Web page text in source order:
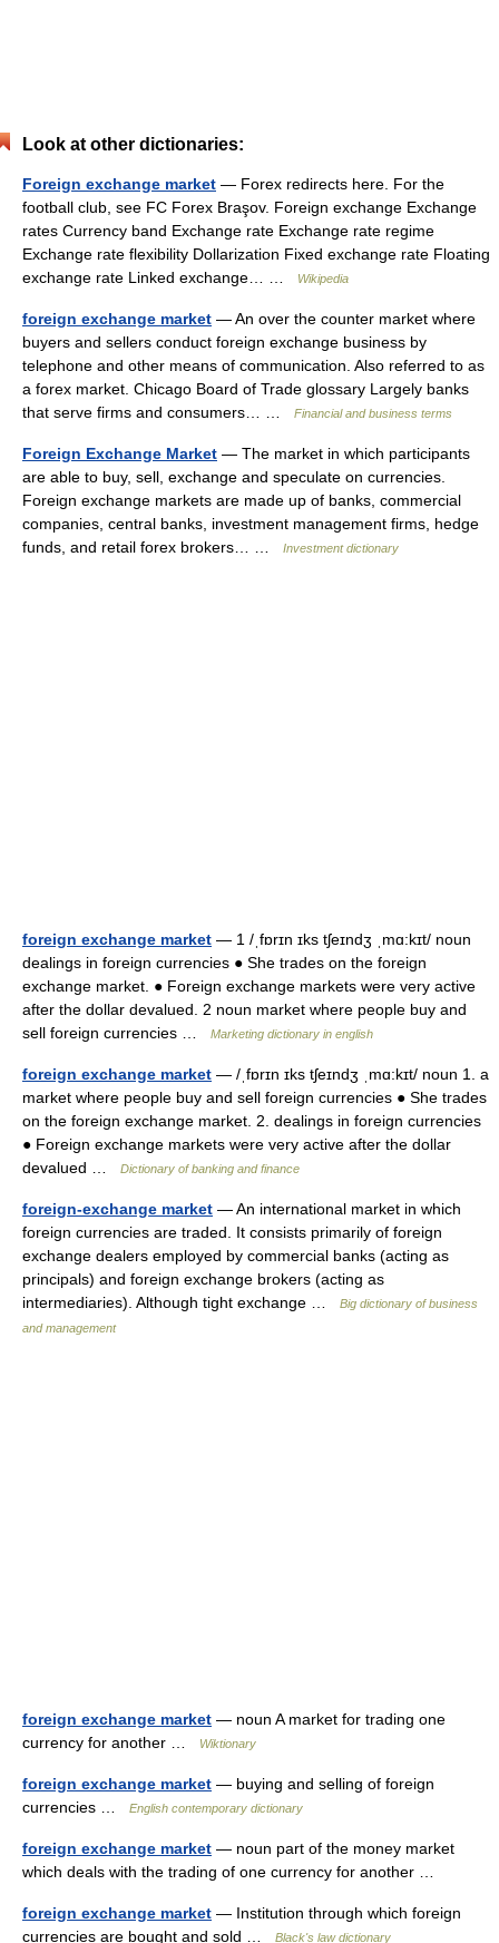
Look at other dictionaries:
Foreign exchange market — Forex redirects here. For the
football club, see FC Forex Braşov. Foreign exchange Exchange
rates Currency band Exchange rate Exchange rate regime
Exchange rate flexibility Dollarization Fixed exchange rate Floating
exchange rate Linked exchange… …
Wikipedia
foreign exchange market — An over the counter market where
buyers and sellers conduct foreign exchange business by
telephone and other means of communication. Also referred to as
a forex market. Chicago Board of Trade glossary Largely banks
that serve firms and consumers… …
Financial and business terms
Foreign Exchange Market — The market in which participants
are able to buy, sell, exchange and speculate on currencies.
Foreign exchange markets are made up of banks, commercial
companies, central banks, investment management firms, hedge
funds, and retail forex brokers… …
Investment dictionary
foreign exchange market — 1 /ˌfɒrɪn ɪks tʃeɪndʒ ˌmɑ:kɪt/ noun
dealings in foreign currencies ● She trades on the foreign
exchange market. ● Foreign exchange markets were very active
after the dollar devalued. 2 noun market where people buy and
sell foreign currencies …
Marketing dictionary in english
foreign exchange market — /ˌfɒrɪn ɪks tʃeɪndʒ ˌmɑ:kɪt/ noun 1. a
market where people buy and sell foreign currencies ● She trades
on the foreign exchange market. 2. dealings in foreign currencies
● Foreign exchange markets were very active after the dollar
devalued …
Dictionary of banking and finance
foreign-exchange market — An international market in which
foreign currencies are traded. It consists primarily of foreign
exchange dealers employed by commercial banks (acting as
principals) and foreign exchange brokers (acting as
intermediaries). Although tight exchange …
Big dictionary of business
and management
foreign exchange market — noun A market for trading one
currency for another …
Wiktionary
foreign exchange market — buying and selling of foreign
currencies …
English contemporary dictionary
foreign exchange market — noun part of the money market
which deals with the trading of one currency for another …
foreign exchange market — Institution through which foreign
currencies are bought and sold …
Black's law dictionary